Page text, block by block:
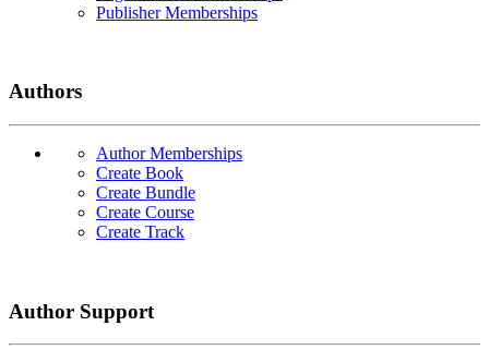
Publisher Memberships
Authors
Author Memberships
Create Book
Create Bundle
Create Course
Create Track
Author Support